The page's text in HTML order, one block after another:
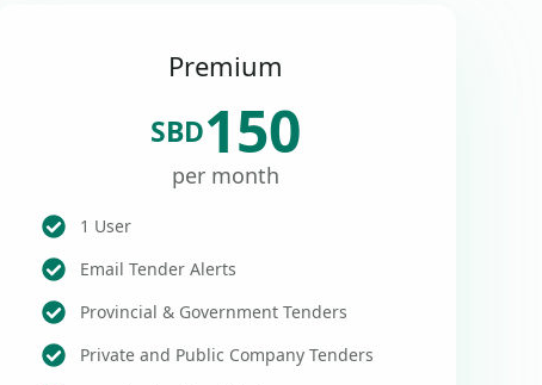
Premium
SBD150
per month
1 User
Email Tender Alerts
Provincial & Government Tenders
Private and Public Company Tenders